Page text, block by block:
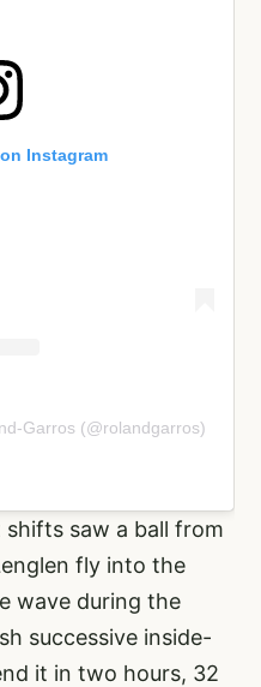
Instagram
Garros (@rolandgarros)
saw a ball from
fly into the
wave during the
successive inside-
it in two hours, 32